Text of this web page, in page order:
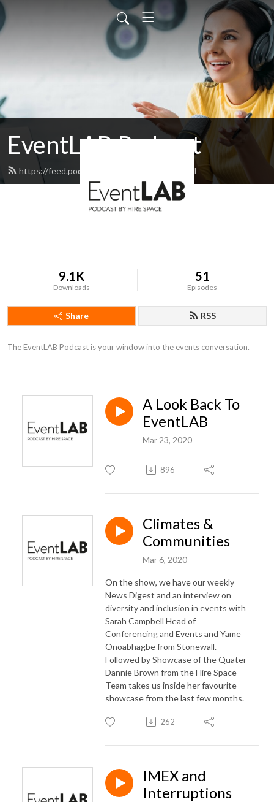
EventLAB Podcast
https://feed.podbean.com/EventLAB/feed.xml
9.1K
Downloads
51
Episodes
Share RSS
The EventLAB Podcast is your window into the events conversation.
A Look Back To
EventLAB
Mar 23, 2020
896
Climates &
Communities
Mar 6, 2020
On the show, we have our weekly
News Digest and an interview on
diversity and inclusion in events with
Sarah Campbell Head of
Conferencing and Events and Yame
Onoabhagbe from Stonewall.
Followed by Showcase of the Quater
Dannie Brown from the Hire Space
Team takes us inside her favourite
showcase from the last few months.
262
IMEX and
Interruptions